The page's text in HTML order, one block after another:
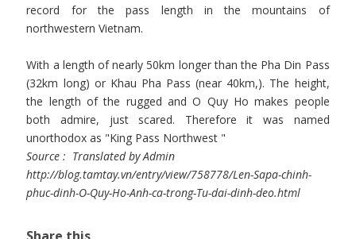
record for the pass length in the mountains of
northwestern Vietnam.
With a length of nearly 50km longer than the Pha Din Pass
(32km long) or Khau Pha Pass (near 40km,). The height,
the length of the rugged and O Quy Ho makes people
both admire, just scared. Therefore it was named
unorthodox as "King Pass Northwest "
Source : Translated by Admin
http://blog.tamtay.vn/entry/view/758778/Len-Sapa-chinh-
phuc-dinh-O-Quy-Ho-Anh-ca-trong-Tu-dai-dinh-deo.html